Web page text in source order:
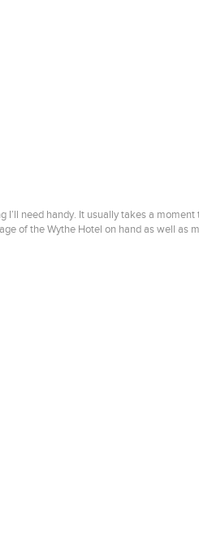
need handy. It usually takes a
of the Wythe Hotel on hand as well